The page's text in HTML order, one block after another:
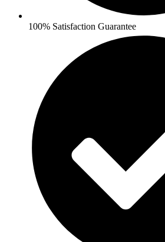
100% Satisfaction Guarantee